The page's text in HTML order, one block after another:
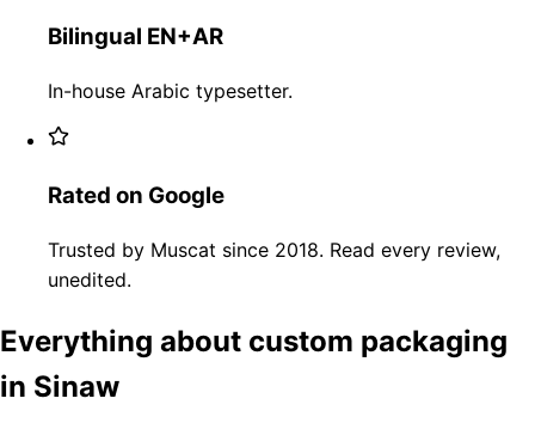
Bilingual EN+AR
In-house Arabic typesetter.
Rated on Google
Trusted by Muscat since 2018. Read every review,
unedited.
Everything about custom packaging
in Sinaw